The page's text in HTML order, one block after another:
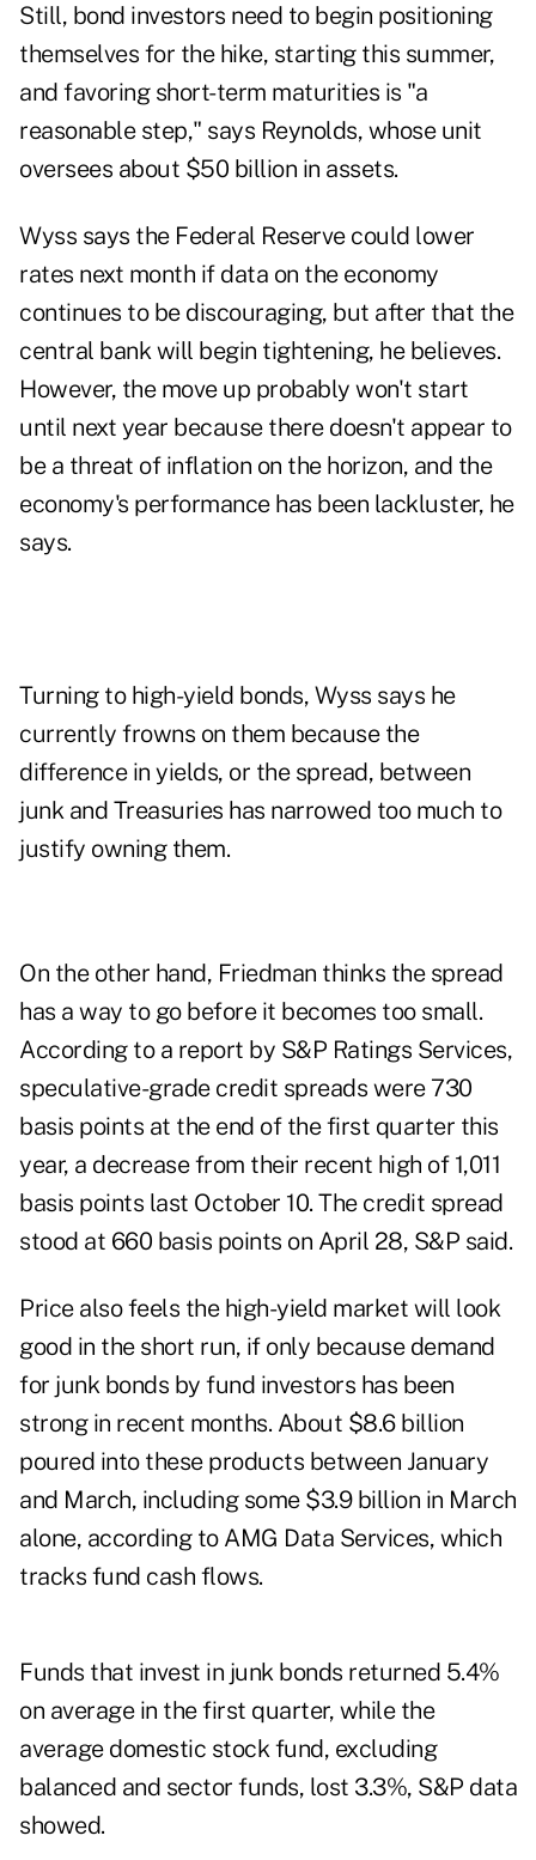
Still, bond investors need to begin positioning
themselves for the hike, starting this summer,
and favoring short-term maturities is "a
reasonable step," says Reynolds, whose unit
oversees about $50 billion in assets.
Wyss says the Federal Reserve could lower
rates next month if data on the economy
continues to be discouraging, but after that the
central bank will begin tightening, he believes.
However, the move up probably won't start
until next year because there doesn't appear to
be a threat of inflation on the horizon, and the
economy's performance has been lackluster, he
says.
Turning to high-yield bonds, Wyss says he
currently frowns on them because the
difference in yields, or the spread, between
junk and Treasuries has narrowed too much to
justify owning them.
On the other hand, Friedman thinks the spread
has a way to go before it becomes too small.
According to a report by S&P Ratings Services,
speculative-grade credit spreads were 730
basis points at the end of the first quarter this
year, a decrease from their recent high of 1,011
basis points last October 10. The credit spread
stood at 660 basis points on April 28, S&P said.
Price also feels the high-yield market will look
good in the short run, if only because demand
for junk bonds by fund investors has been
strong in recent months. About $8.6 billion
poured into these products between January
and March, including some $3.9 billion in March
alone, according to AMG Data Services, which
tracks fund cash flows.
Funds that invest in junk bonds returned 5.4%
on average in the first quarter, while the
average domestic stock fund, excluding
balanced and sector funds, lost 3.3%, S&P data
showed.